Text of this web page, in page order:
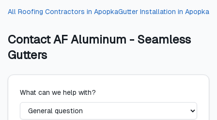
All Roofing Contractors in ApopkaGutter Installation in Apopka
ContactAF Aluminum - Seamless
Gutters
What can we help with?